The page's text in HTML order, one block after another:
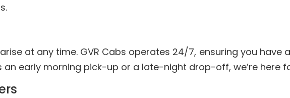
at any time. GVR Cabs operates 24/7, ensuring you have
early morning pick-up or a late-night drop-off, we’re here